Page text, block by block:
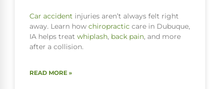
Car accident injuries aren’t always felt right
away. Learn how chiropractic care in Dubuque,
IA helps treat whiplash, back pain, and more
after a collision.
READ MORE »